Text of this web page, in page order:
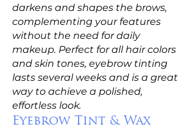
darkens and shapes the brows,
complementing your features
without the need for daily
makeup. Perfect for all hair colors
and skin tones, eyebrow tinting
lasts several weeks and is a great
way to achieve a polished,
effortless look.
Eyebrow Tint & Wax